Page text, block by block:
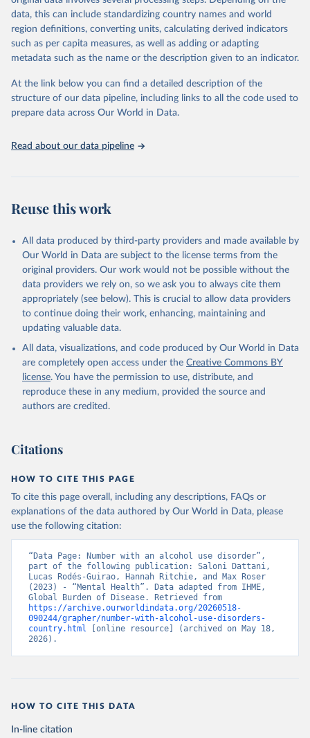
data downloaded from this page, please use the suggested citation
given in Reuse This Work below.
"Global Burden of Disease Collaborative Network.
Global Burden of Disease Study 2023 (GBD 2023).
and Evaluation (IHME), 2025. Available from
https://vizhub.healthdata.org/gbd-results/."
data, this can include standardizing country names and world
region definitions, converting units, calculating derived indicators
such as per capita measures, as well as adding or adapting
metadata such as the name or the description given to an indicator.
At the link below you can find a detailed description of the
structure of our data pipeline, including links to all the code used to
prepare data across Our World in Data.
Read about our data pipeline
Reuse this work
All data produced by third-party providers and made available by
Our World in Data are subject to the license terms from the
original providers. Our work would not be possible without the
data providers we rely on, so we ask you to always cite them
appropriately (see below). This is crucial to allow data providers
to continue doing their work, enhancing, maintaining and
updating valuable data.
All data, visualizations, and code produced by Our World in Data
are completely open access under the Creative Commons BY
license. You have the permission to use, distribute, and
reproduce these in any medium, provided the source and
authors are credited.
Citations
HOW TO CITE THIS PAGE
To cite this page overall, including any descriptions, FAQs or
explanations of the data authored by Our World in Data, please
use the following citation:
“Data Page: Number with an alcohol use disorder”,
part of the following publication: Saloni Dattani,
Lucas Rodés-Guirao, Hannah Ritchie, and Max Roser
(2023) - “Mental Health”. Data adapted from IHME,
https://archive.ourworldindata.org/20260518-
090244/grapher/number-with-alcohol-use-disorders-
country.html [online resource] (archived on May 18,
2026).
HOW TO CITE THIS DATA
In-line citation